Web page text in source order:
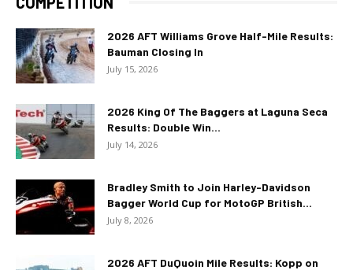
2026 AFT Williams Grove Half-Mile Results:
Bauman Closing In
July 15, 2026
2026 King Of The Baggers at Laguna Seca
Results: Double Win...
July 14, 2026
Bradley Smith to Join Harley-Davidson
Bagger World Cup for MotoGP British...
July 8, 2026
2026 AFT DuQuoin Mile Results: Kopp on